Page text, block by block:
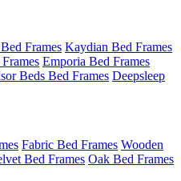
Frames Kaydian Bed Frames
Emporia Bed Frames
Beds Bed Frames Deepsleep
Fabric Bed Frames Wooden
Bed Frames Oak Bed Frames